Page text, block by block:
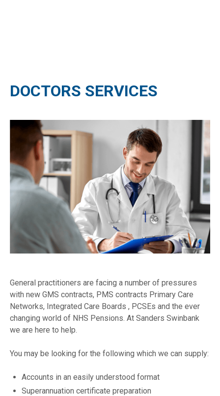
DOCTORS SERVICES
General practitioners are facing a number of pressures
with new GMS contracts, PMS contracts Primary Care
Networks, Integrated Care Boards , PCSEs and the ever
changing world of NHS Pensions. At Sanders Swinbank
we are here to help.
You may be looking for the following which we can supply:
Accounts in an easily understood format
Superannuation certificate preparation